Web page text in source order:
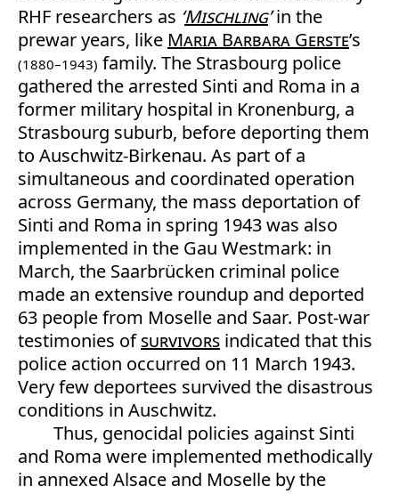
RHF researchers as ‘Mischling’in the
prewar years, like Maria Barbara Gerste’s
(1880–1943) family. The Strasbourg police
gathered the arrested Sinti and Roma in a
former military hospital in Kronenburg, a
Strasbourg suburb, before deporting them
to Auschwitz-Birkenau. As part of a
simultaneous and coordinated operation
across Germany, the mass deportation of
Sinti and Roma in spring 1943 was also
implemented in the Gau Westmark: in
March, the Saarbrücken criminal police
made an extensive roundup and deported
63 people from Moselle and Saar. Post-war
testimonies ofsurvivors indicated that this
police action occurred on 11 March 1943.
Very few deportees survived the disastrous
conditions in Auschwitz.
Thus, genocidal policies against Sinti
and Roma were implemented methodically
in annexed Alsace and Moselle by the